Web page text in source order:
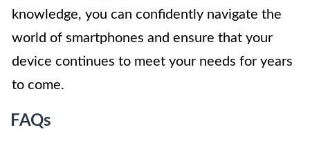
knowledge, you can confidently navigate the
world of smartphones and ensure that your
device continues to meet your needs for years
to come.
FAQs